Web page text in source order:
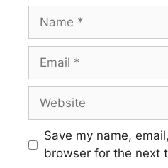
Name
Email
Website
Save my name,
browser for the next